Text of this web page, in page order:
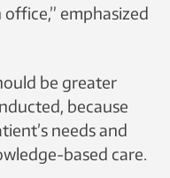
emphasized
be greater
because
needs and
based care.